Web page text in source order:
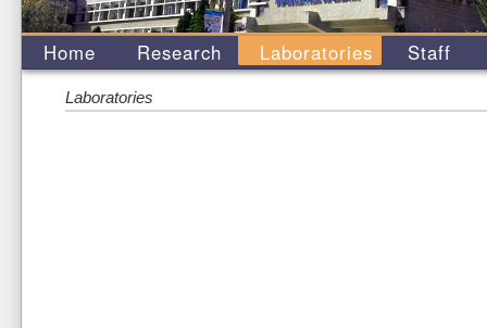
Home Research Laboratories Staff
Laboratories